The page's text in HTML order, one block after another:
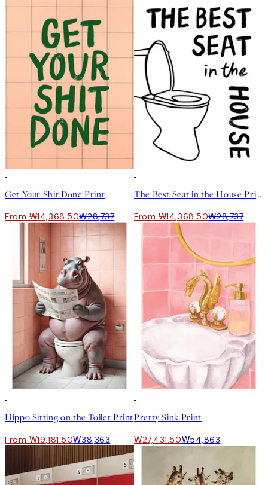
Get Your Shit Done Print
From ₩14,368.50₩28,737
The Best Seat in the House Print
From ₩14,368.50₩28,737
Hippo Sitting on the Toilet Print
From ₩19,181.50₩38,363
Pretty Sink Print
₩27,431.50₩54,863